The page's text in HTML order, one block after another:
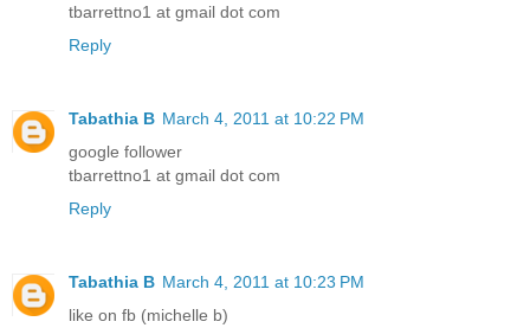
tbarrettno1 at gmail dot com
Reply
Tabathia B March 4, 2011 at 10:22 PM
google follower
tbarrettno1 at gmail dot com
Reply
Tabathia B March 4, 2011 at 10:23 PM
like on fb (michelle b)